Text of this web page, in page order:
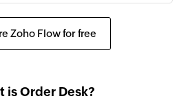
Zoho Flow for free
is Order Desk?